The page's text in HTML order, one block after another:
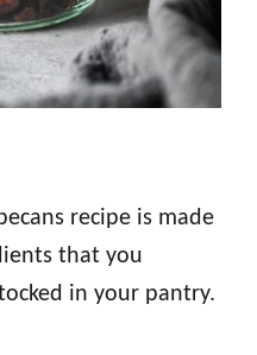
recipe is made
that you
in your pantry.